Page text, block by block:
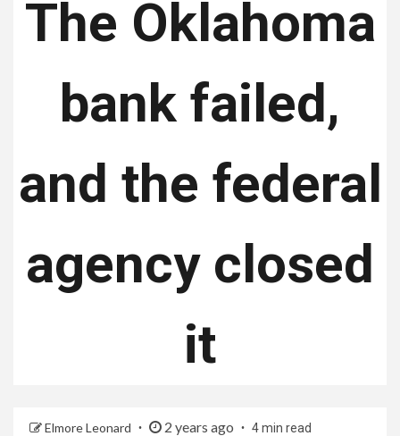
The Oklahoma
bank failed,
and the federal
agency closed
it
Elmore Leonard 2 years ago 4 min read